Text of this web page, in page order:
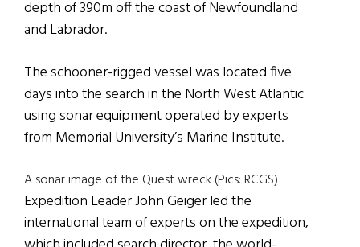
depth of 390m off the coast of Newfoundland
and Labrador.
The schooner-rigged vessel was located five
days into the search in the North West Atlantic
using sonar equipment operated by experts
from Memorial University’s Marine Institute.
A sonar image of the Quest wreck (Pics: RCGS)
Expedition Leader John Geiger led the
international team of experts on the expedition,